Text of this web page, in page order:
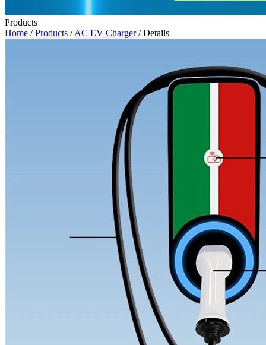
Products
Home /Products /AC EV Charger/ Details